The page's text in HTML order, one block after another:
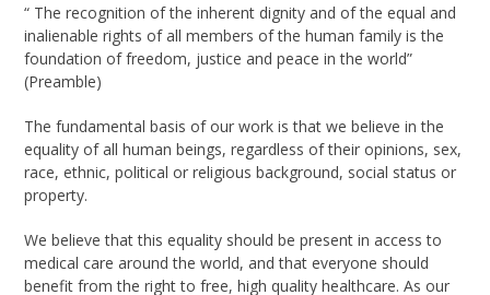
“ The recognition of the inherent dignity and of the equal and
inalienable rights of all members of the human family is the
foundation of freedom, justice and peace in the world”
(Preamble)
The fundamental basis of our work is that we believe in the
equality of all human beings, regardless of their opinions, sex,
race, ethnic, political or religious background, social status or
property.
We believe that this equality should be present in access to
medical care around the world, and that everyone should
benefit from the right to free, high quality healthcare. As our